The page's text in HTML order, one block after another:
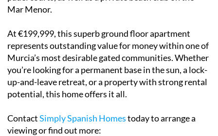
Mar Menor.
At €199,999, this superb ground floor apartment
represents outstanding value for money within one of
Murcia’s most desirable gated communities. Whether
you’re looking for a permanent base in the sun, a lock-
up-and-leave retreat, or a property with strong rental
potential, this home offers it all.
ContactSimply Spanish Homestoday to arrange a
viewing or find out more: